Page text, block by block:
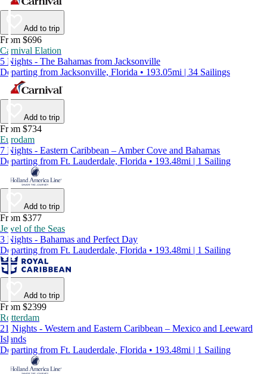
Add to trip
From $696
Carnival Elation
5 Nights - The Bahamas from Jacksonville
Departing from Jacksonville, Florida • 193.05mi | 34 Sailings
Add to trip
From $734
Eurodam
7 Nights - Eastern Caribbean – Amber Cove and Bahamas
Departing from Ft. Lauderdale, Florida • 193.48mi | 1 Sailing
Add to trip
From $377
Jewel of the Seas
3 Nights - Bahamas and Perfect Day
Departing from Ft. Lauderdale, Florida • 193.48mi | 1 Sailing
Add to trip
From $2399
Rotterdam
21 Nights - Western and Eastern Caribbean – Mexico and Leeward
Islands
Departing from Ft. Lauderdale, Florida • 193.48mi | 1 Sailing